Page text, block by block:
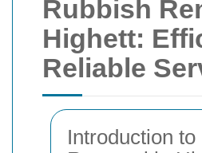
Rubbish
Highett:
Reliable
Introduction